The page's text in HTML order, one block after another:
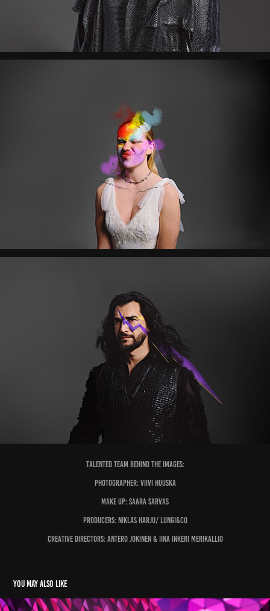
Talented team behind the images:
Photographer: Viivi Huuska
Make up: Saara Sarvas
Producers: Niklas Harju/ Lungi&Co
Creative Directors: Antero Jokinen & Iina Inkeri Merikallio
You may also like